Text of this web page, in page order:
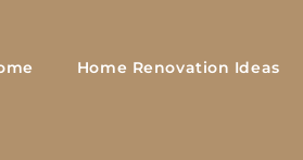
Home Renovation Ideas